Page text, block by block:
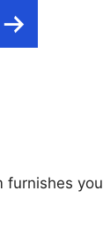
furnishes